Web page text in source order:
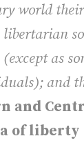
world
as
and
and
of liberty